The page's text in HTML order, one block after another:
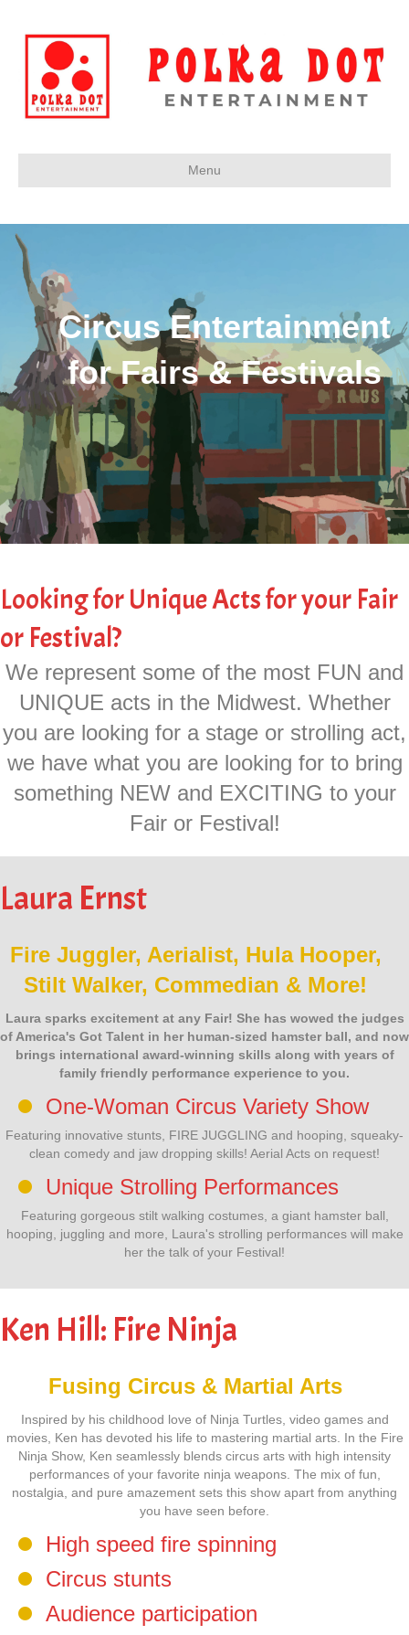
Menu
Circus Entertainment
for Fairs & Festivals
Looking for Unique Acts for your Fair
or Festival?
We represent some of the most FUN and
UNIQUE acts in the Midwest. Whether
you are looking for a stage or strolling act,
we have what you are looking for to bring
something NEW and EXCITING to your
Fair or Festival!
Laura Ernst
Fire Juggler, Aerialist, Hula Hooper,
Stilt Walker, Commedian & More!
Laura sparks excitement at any Fair! She has wowed the judges
of America's Got Talent in her human-sized hamster ball, and now
brings international award-winning skills along with years of
family friendly performance experience to you.
One-Woman Circus Variety Show
Featuring innovative stunts, FIRE JUGGLING and hooping, squeaky-
clean comedy and jaw dropping skills! Aerial Acts on request!
Unique Strolling Performances
Featuring gorgeous stilt walking costumes, a giant hamster ball,
hooping, juggling and more, Laura's strolling performances will make
her the talk of your Festival!
Ken Hill: Fire Ninja
Fusing Circus & Martial Arts
Inspired by his childhood love of Ninja Turtles, video games and
movies, Ken has devoted his life to mastering martial arts. In the Fire
Ninja Show, Ken seamlessly blends circus arts with high intensity
performances of your favorite ninja weapons. The mix of fun,
nostalgia, and pure amazement sets this show apart from anything
you have seen before.
High speed fire spinning
Circus stunts
Audience participation